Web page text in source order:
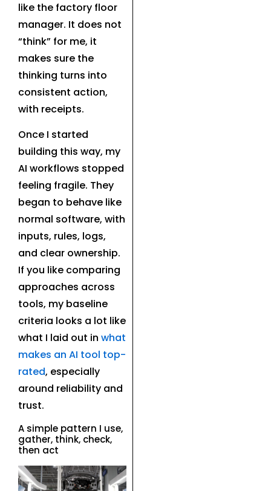
like the factory floor
manager. It does not
“think” for me, it
makes sure the
thinking turns into
consistent action,
with receipts.
Once I started
building this way, my
AI workflows stopped
feeling fragile. They
began to behave like
normal software, with
inputs, rules, logs,
and clear ownership.
If you like comparing
approaches across
tools, my baseline
criteria looks a lot like
what I laid out in what
makes an AI tool top-
rated, especially
around reliability and
trust.
A simple pattern I use,
gather, think, check,
then act